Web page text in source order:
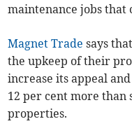
maintenance jobs that
Magnet Trade says
the upkeep of their
increase its appeal
12 per cent more
properties.